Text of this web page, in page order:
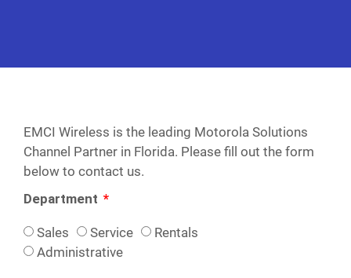
EMCI Wireless is the leading Motorola Solutions
Channel Partner in Florida. Please fill out the form
below to contact us.
Department
Sales Service
Rentals
Administrative